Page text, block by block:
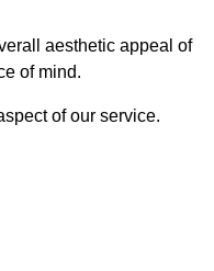
aesthetic appeal of
of mind.
of our service.